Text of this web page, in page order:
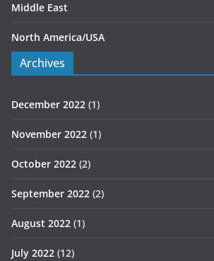
Middle East
North America/USA
Archives
December 2022 (1)
November 2022 (1)
October 2022 (2)
September 2022 (2)
August 2022 (1)
July 2022 (12)